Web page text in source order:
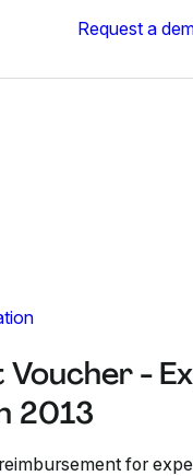
Request a
-
2013
for